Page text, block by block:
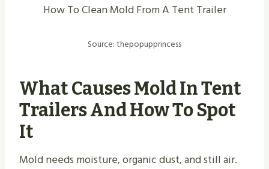
How To Clean Mold From A Tent Trailer
Source: thepopupprincess
What Causes Mold In Tent
Trailers And How To Spot
It
Mold needs moisture, organic dust, and still air.